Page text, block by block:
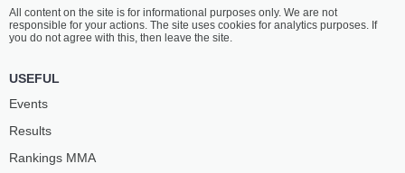
TSIPTAURI
14-8 - 1
SILVAN
18-10- 0
All content on the site is for informational purposes only. We are not
responsible for your actions. The site uses cookies for analytics purposes. If
you do not agree with this, then leave the site.
USEFUL
Events
Results
Rankings ММА